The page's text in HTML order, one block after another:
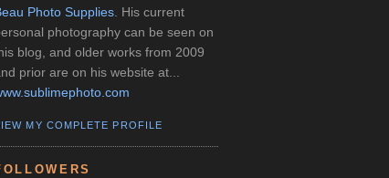
Photo Supplies . His current
photography can be seen on
blog, and older works from 2009
prior are on his website at...
MY COMPLETE PROFILE